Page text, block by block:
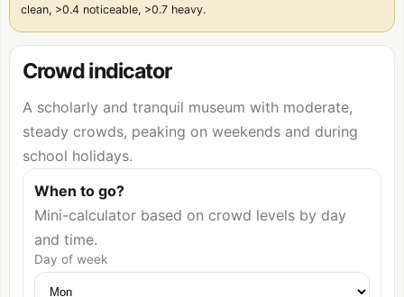
clean, >0.4 noticeable, >0.7 heavy.
Crowd indicator
A scholarly and tranquil museum with moderate,
steady crowds, peaking on weekends and during
school holidays.
When to go?
Mini-calculator based on crowd levels by day
and time.
Day of week